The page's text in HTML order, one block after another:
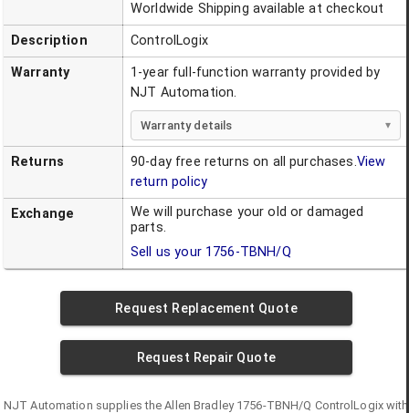
Worldwide Shipping available at checkout
Description ControlLogix
Warranty
1-year full-function warranty provided by
NJT Automation.
Warranty details
Returns 90-day free returns on all purchases.View
return policy
Exchange
We will purchase your old or damaged
parts.
Sell us your 1756-TBNH/Q
Request Replacement Quote
Request Repair Quote
NJT Automation supplies theAllen Bradley 1756-TBNH/Q ControlLogixwith